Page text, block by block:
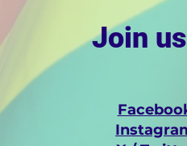
Join